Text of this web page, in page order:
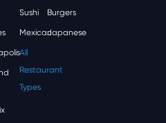
Sushi Burgers
MexicanJapanese
All
Restaurant
Types